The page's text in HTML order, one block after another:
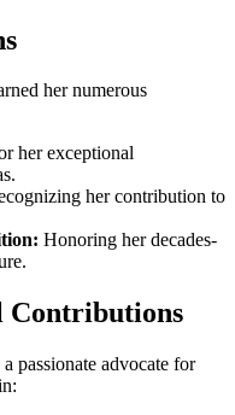
her numerous
her exceptional
her contribution to
Honoring her decades-
Contributions
passionate advocate for